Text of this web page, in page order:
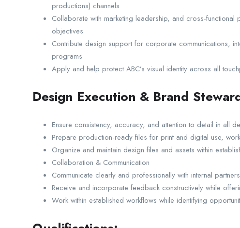
productions) channels
Collaborate with marketing leadership, and cross-functional
objectives
Contribute design support for corporate communications,
programs
Apply and help protect ABC’s visual identity across all
Design Execution & Brand
Ensure consistency, accuracy, and attention to detail in all
Prepare production-ready files for print and digital use,
Organize and maintain design files and assets within
Collaboration & Communication
Communicate clearly and professionally with internal
Receive and incorporate feedback constructively while
Work within established workflows while identifying